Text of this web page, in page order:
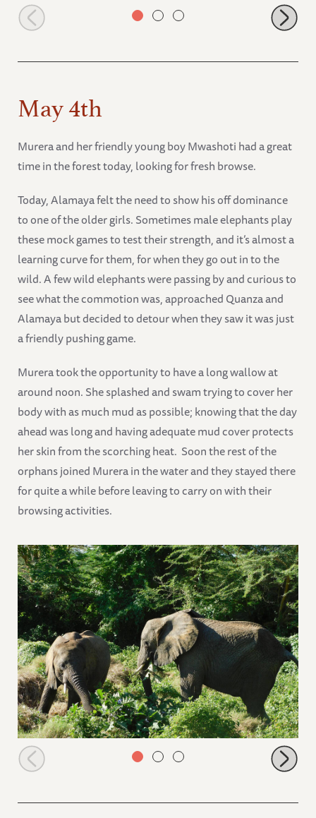
Faraja finds a tasty shrub
May 4th
Murera and her friendly young boy Mwashoti had a great
time in the forest today, looking for fresh browse.
Today, Alamaya felt the need to show his off dominance
to one of the older girls. Sometimes male elephants play
these mock games to test their strength, and it’s almost a
learning curve for them, for when they go out in to the
wild. A few wild elephants were passing by and curious to
see what the commotion was, approached Quanza and
Alamaya but decided to detour when they saw it was just
a friendly pushing game.
Murera took the opportunity to have a long wallow at
around noon. She splashed and swam trying to cover her
body with as much mud as possible; knowing that the day
ahead was long and having adequate mud cover protects
her skin from the scorching heat. Soon the rest of the
orphans joined Murera in the water and they stayed there
for quite a while before leaving to carry on with their
browsing activities.
Murera and Mwashoti foraging in the forest.